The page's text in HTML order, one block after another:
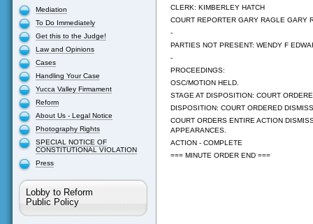
Mediation
To Do Immediately
Get this to the Judge!
Law and Opinions
Cases
Handling Your Case
Yucca Valley Firmament
Reform
About Us - Legal Notice
Photography Rights
SPECIAL NOTICE OF
CONSTITUTIONAL VIOLATION
Press
Lobby to Reform
Public Policy
CLERK: KIMBERLEY HATCH
COURT REPORTER GARY RAGLE GARY
-
PARTIES NOT PRESENT: WENDY F
-
PROCEEDINGS:
OSC/MOTION HELD.
STAGE AT DISPOSITION: COURT
DISPOSITION: COURT ORDERED
COURT ORDERS ENTIRE ACTION
APPEARANCES.
ACTION - COMPLETE
=== MINUTE ORDER END ===